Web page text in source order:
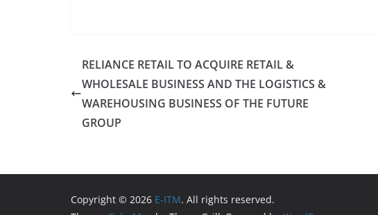
RELIANCE RETAIL TO ACQUIRE RETAIL &
WHOLESALE BUSINESS AND THE LOGISTICS &
WAREHOUSING BUSINESS OF THE FUTURE
GROUP
Copyright © 2026 E-ITM. All rights reserved.